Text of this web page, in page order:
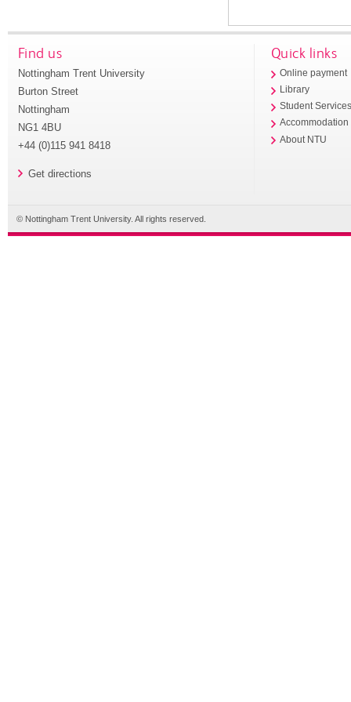
Find us
Nottingham Trent University
Burton Street
Nottingham
NG1 4BU
+44 (0)115 941 8418
Get directions
Quick links
Online payment
Library
Student
Accommodation
About NTU
© Nottingham Trent University. All rights reserved.